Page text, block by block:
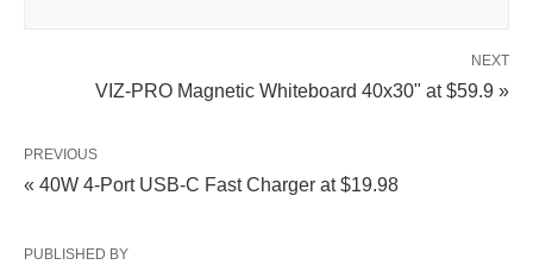
NEXT
VIZ-PRO Magnetic Whiteboard 40x30" at $59.9 »
PREVIOUS
« 40W 4-Port USB-C Fast Charger at $19.98
PUBLISHED BY